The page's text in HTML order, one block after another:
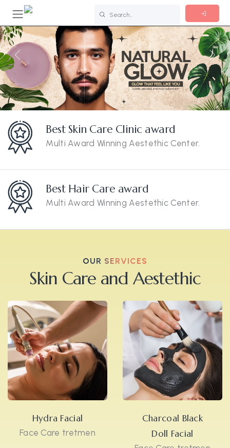
Previous Next
Best Skin Care Clinic award
Multi Award Winning Aestethic Center.
Best Hair Care award
Multi Award Winning Aestethic Center.
OUR SERVICES
Skin Care and Aestethic
Hydra Facial
Face Care tretmen
Charcoal Black
Doll Facial